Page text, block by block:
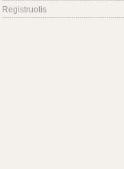
Registruotis